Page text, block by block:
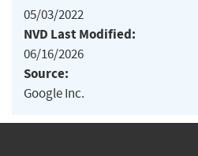
05/03/2022
NVD Last Modified:
06/16/2026
Source:
Google Inc.